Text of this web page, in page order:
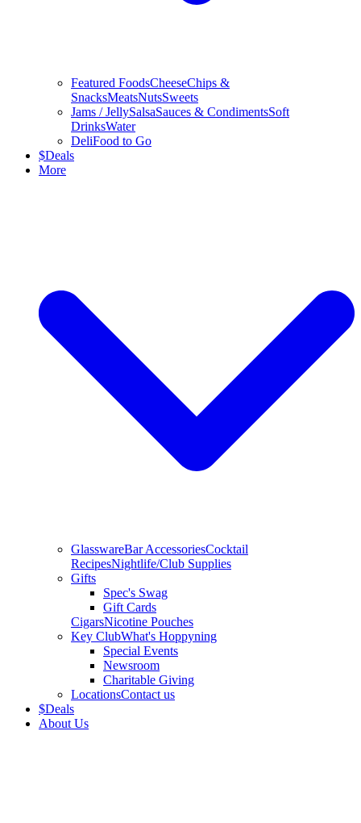
Featured FoodsCheeseChips &
SnacksMeatsNutsSweets
Jams / JellySalsaSauces & CondimentsSoft
DrinksWater
DeliFood to Go
$Deals
More
GlasswareBar AccessoriesCocktail
RecipesNightlife/Club Supplies
Gifts
Spec's Swag
Gift Cards
CigarsNicotine Pouches
Key ClubWhat's Hoppyning
Special Events
Newsroom
Charitable Giving
LocationsContact us
$Deals
About Us